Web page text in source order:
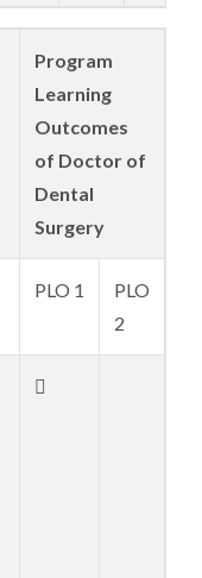
Program
Learning
Outcomes
of Doctor of
Dental
Surgery
PLO 1
PLO
2
